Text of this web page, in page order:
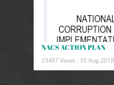
NACS ACTION PLAN
23487 Views . 10 Aug 2018